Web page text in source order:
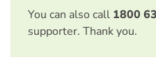
You can also call 1800
supporter. Thank you.